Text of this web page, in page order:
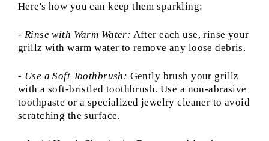
Here's how you can keep them sparkling:
- Rinse with Warm Water: After each use, rinse your
grillz with warm water to remove any loose debris.
- Use a Soft Toothbrush: Gently brush your grillz
with a soft-bristled toothbrush. Use a non-abrasive
toothpaste or a specialized jewelry cleaner to avoid
scratching the surface.